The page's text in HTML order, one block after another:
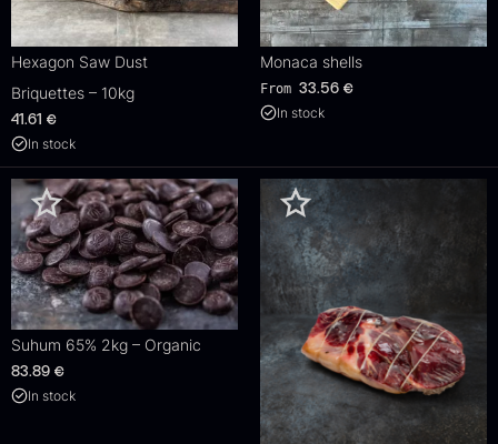
Hexagon Saw Dust
Briquettes – 10kg
41.61 €
In stock
Monaca shells
From 33.56 €
In stock
Suhum 65% 2kg – Organic
83.89 €
In stock